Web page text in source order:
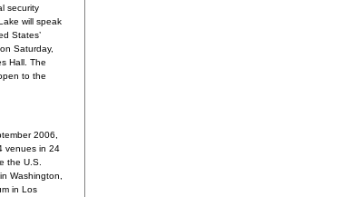
security
will speak
States’
Saturday,
Hall. The
to the
2006,
venues in 24
the U.S.
Washington,
in Los